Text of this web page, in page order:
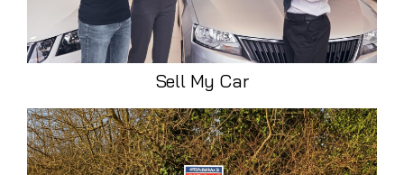
Sell My Car